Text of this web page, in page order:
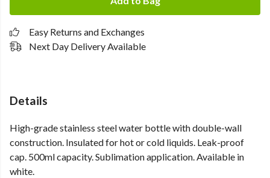
Easy Returns and Exchanges
Next Day Delivery Available
Details
High-grade stainless steel water bottle with double-wall
construction. Insulated for hot or cold liquids. Leak-proof
cap. 500ml capacity. Sublimation application. Available in
white.